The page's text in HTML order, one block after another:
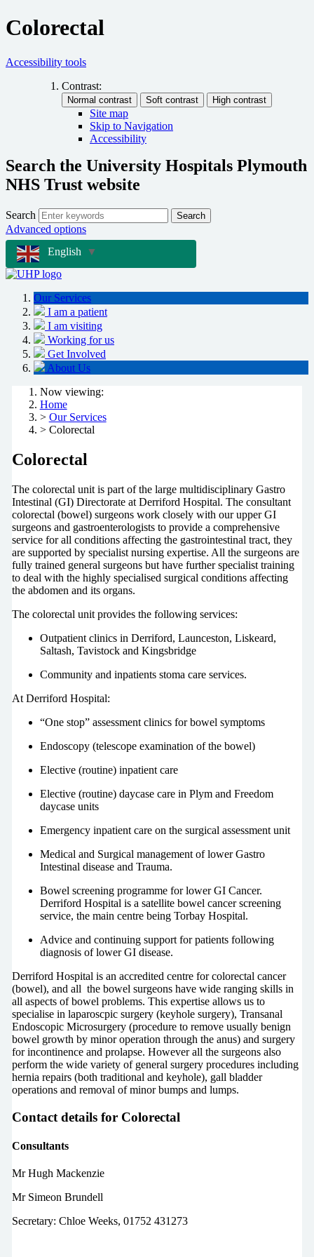
Colorectal
Accessibility tools
Contrast:
Site map
Skip to Navigation
Accessibility
Search the University Hospitals Plymouth
NHS Trust website
Search Search
Advanced options
English
▼
Our Services
I am a patient
I am visiting
Working for us
Get Involved
About Us
Now viewing:
Home
> Our Services
> Colorectal
Colorectal
The colorectal unit is part of the large multidisciplinary Gastro
Intestinal (GI) Directorate at Derriford Hospital. The consultant
colorectal (bowel) surgeons work closely with our upper GI
surgeons and gastroenterologists to provide a comprehensive
service for all conditions affecting the gastrointestinal tract, they
are supported by specialist nursing expertise. All the surgeons are
fully trained general surgeons but have further specialist training
to deal with the highly specialised surgical conditions affecting
the abdomen and its organs.
The colorectal unit provides the following services:
Outpatient clinics in Derriford, Launceston, Liskeard,
Saltash, Tavistock and Kingsbridge
Community and inpatients stoma care services.
At Derriford Hospital:
“One stop” assessment clinics for bowel symptoms
Endoscopy (telescope examination of the bowel)
Elective (routine) inpatient care
Elective (routine) daycase care in Plym and Freedom
daycase units
Emergency inpatient care on the surgical assessment unit
Medical and Surgical management of lower Gastro
Intestinal disease and Trauma.
Bowel screening programme for lower GI Cancer.
Derriford Hospital is a satellite bowel cancer screening
service, the main centre being Torbay Hospital.
Advice and continuing support for patients following
diagnosis of lower GI disease.
Derriford Hospital is an accredited centre for colorectal cancer
(bowel), and all the bowel surgeons have wide ranging skills in
all aspects of bowel problems. This expertise allows us to
specialise in laparoscpic surgery (keyhole surgery), Transanal
Endoscopic Microsurgery (procedure to remove usually benign
bowel growth by minor operation through the anus) and surgery
for incontinence and prolapse. However all the surgeons also
perform the wide variety of general surgery procedures including
hernia repairs (both traditional and keyhole), gall bladder
operations and removal of minor bumps and lumps.
Contact details for Colorectal
Consultants
Mr Hugh Mackenzie
Mr Simeon Brundell
Secretary: Chloe Weeks, 01752 431273